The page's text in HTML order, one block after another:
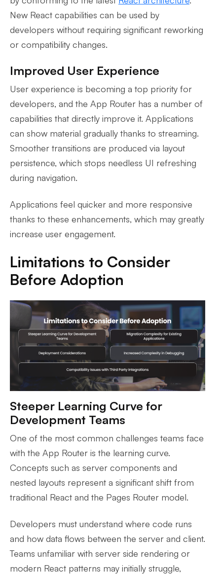
New React capabilities can be used by
developers without requiring significant reworking
or compatibility changes.
Improved User Experience
User experience is becoming a top priority for
developers, and the App Router has a number of
capabilities that directly improve it. Applications
can show material gradually thanks to streaming.
Smoother transitions are produced via layout
persistence, which stops needless UI refreshing
during navigation.
Applications feel quicker and more responsive
thanks to these enhancements, which may greatly
increase user engagement.
Limitations to Consider
Before Adoption
Steeper Learning Curve for
Development Teams
One of the most common challenges teams face
with the App Router is the learning curve.
Concepts such as server components and
nested layouts represent a significant shift from
traditional React and the Pages Router model.
Developers must understand where code runs
and how data flows between the server and client.
Teams unfamiliar with server side rendering or
modern React patterns may initially struggle,